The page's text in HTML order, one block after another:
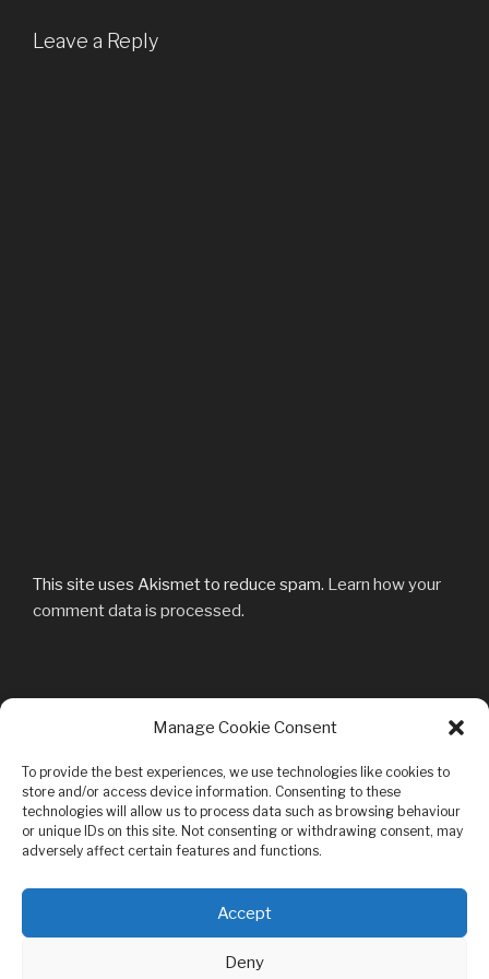
Manage Cookie Consent
To provide the best experiences, we use technologies like cookies to
store and/or access device information. Consenting to these
technologies will allow us to process data such as browsing behaviour
or unique IDs on this site. Not consenting or withdrawing consent, may
adversely affect certain features and functions.
Accept
Deny
Leave a Reply
This site uses Akismet to reduce spam. Learn how your
comment data is processed.
Pressekritik-vom-25.11.2010
BandcampYoutubeFacebookMySpaceMail
website, you agree to their use.
To find out more, including how to control cookies, see here: